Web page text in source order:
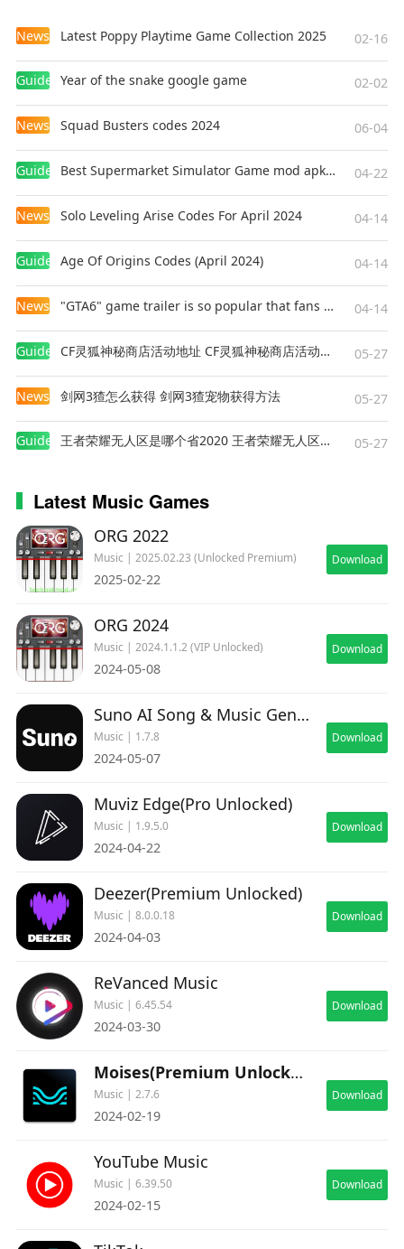
News Latest Poppy Playtime Game Collection 2025 02-16
Guides Year of the snake google game 02-02
News Squad Busters codes 2024 06-04
Guides Best Supermarket Simulator Game mod apk for Android 04-22
News Solo Leveling Arise Codes For April 2024 04-14
Guides Age Of Origins Codes (April 2024) 04-14
News "GTA6" game trailer is so popular that fans make and release a real-life version 04-14
Guides CF灵狐神秘商店活动地址 CF灵狐神秘商店活动网址 05-27
News 剑网3猹怎么获得 剑网3猹宠物获得方法 05-27
Guides 王者荣耀无人区是哪个省2020 王者荣耀无人区在哪些地方 05-27
Latest Music Games
ORG 2022
Music | 2025.02.23 (Unlocked Premium)
2025-02-22
Download
ORG 2024
Music | 2024.1.1.2 (VIP Unlocked)
2024-05-08
Download
Suno AI Song & Music Generator
Music | 1.7.8
2024-05-07
Download
Muviz Edge(Pro Unlocked)
Music | 1.9.5.0
2024-04-22
Download
Deezer(Premium Unlocked)
Music | 8.0.0.18
2024-04-03
Download
ReVanced Music
Music | 6.45.54
2024-03-30
Download
Moises(Premium Unlocked)
Music | 2.7.6
2024-02-19
Download
YouTube Music
Music | 6.39.50
2024-02-15
Download